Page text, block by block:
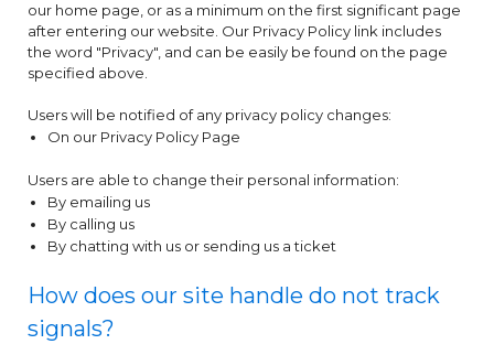
our home page, or as a minimum on the first significant page
after entering our website. Our Privacy Policy link includes
the word "Privacy", and can be easily be found on the page
specified above.
Users will be notified of any privacy policy changes:
On our Privacy Policy Page
Users are able to change their personal information:
By emailing us
By calling us
By chatting with us or sending us a ticket
How does our site handle do not track
signals?